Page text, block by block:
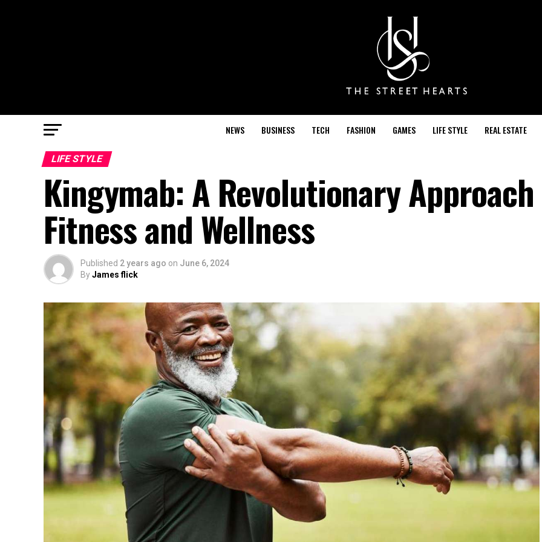
NEWS BUSINESS TECH FASHION GAMES LIFE STYLE REAL ESTATE
LIFE STYLE
Kingymab: A Revolutionary
Fitness and Wellness
Published 2 years ago on June 6, 2024
ByJames flick